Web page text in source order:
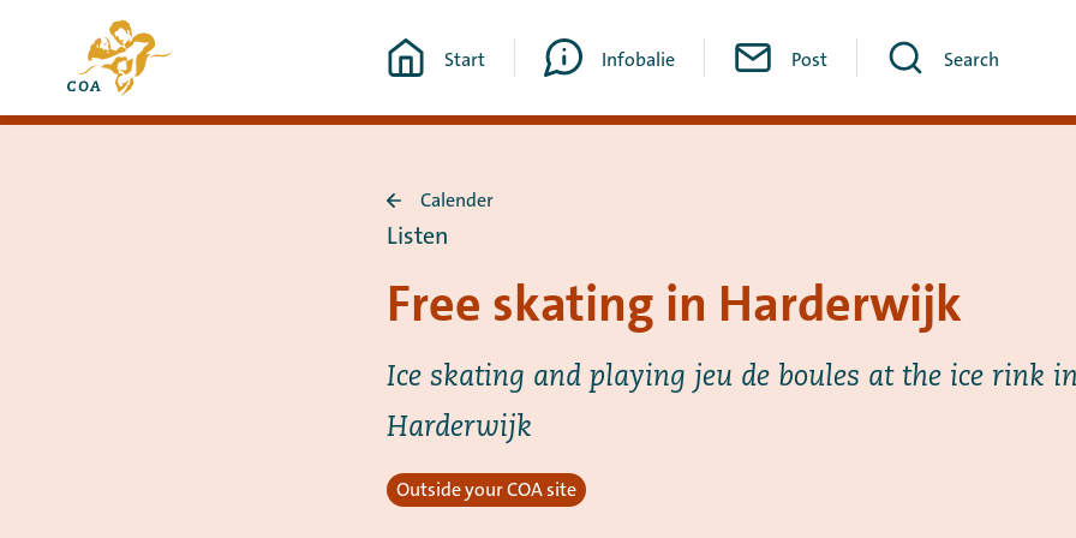
content
the
MyCOA
Start Infobalie Post Search
to
Calender
Listen
Free skating in Harderwijk
Ice skating and playing jeu de boules at the ice rink in
Harderwijk
Outside your COA site